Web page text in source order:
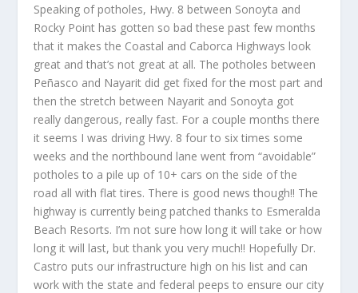
Speaking of potholes, Hwy. 8 between Sonoyta and
Rocky Point has gotten so bad these past few months
that it makes the Coastal and Caborca Highways look
great and that’s not great at all. The potholes between
Peñasco and Nayarit did get fixed for the most part and
then the stretch between Nayarit and Sonoyta got
really dangerous, really fast. For a couple months there
it seems I was driving Hwy. 8 four to six times some
weeks and the northbound lane went from “avoidable”
potholes to a pile up of 10+ cars on the side of the
road all with flat tires. There is good news though!! The
highway is currently being patched thanks to Esmeralda
Beach Resorts. I’m not sure how long it will take or how
long it will last, but thank you very much!! Hopefully Dr.
Castro puts our infrastructure high on his list and can
work with the state and federal peeps to ensure our city